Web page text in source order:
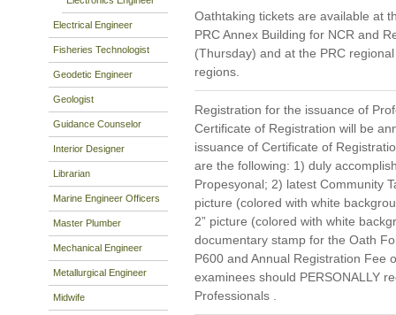
Electrical Engineer
Fisheries Technologist
Geodetic Engineer
Geologist
Guidance Counselor
Interior Designer
Librarian
Marine Engineer Officers
Master Plumber
Mechanical Engineer
Metallurgical Engineer
Midwife
Oathtaking tickets are available at
PRC Annex Building for NCR and
(Thursday) and at the PRC
regions.
Registration for the issuance of
Certificate of Registration will be
issuance of Certificate of
are the following: 1) duly
Propesyonal; 2) latest Community
picture (colored with white
2” picture (colored with white
documentary stamp for the Oath
P600 and Annual Registration Fee
examinees should PERSONALLY
Professionals .